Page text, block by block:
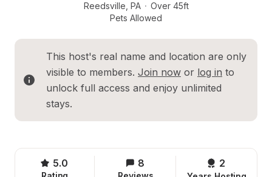
Reedsville PA · Over 45ft
Pets Allowed
This host's real name and location are only
visible to members. Join now or log in to
unlock full access and enjoy unlimited
stays.
5.0 8 2